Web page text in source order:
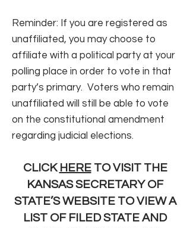
Reminder: If you are registered as
unaffiliated, you may choose to
affiliate with a political party at your
polling place in order to vote in that
party’s primary. Voters who remain
unaffiliated will still be able to vote
on the constitutional amendment
regarding judicial elections.
CLICK HERETO VISIT THE
KANSAS SECRETARY OF
STATE’S WEBSITE TO VIEW A
LIST OF FILED STATE AND